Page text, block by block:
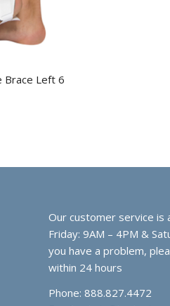
Brace Left 6
Our customer service is
Friday: 9AM – 4PM &
you have a problem,
within 24 hours
Phone: 888.827.4472